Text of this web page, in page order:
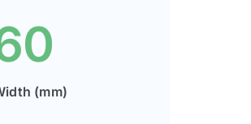
(mm)